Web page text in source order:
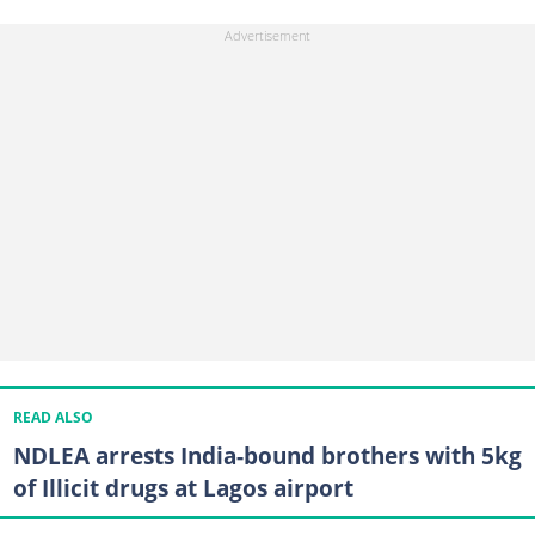
READ ALSO
NDLEA arrests India-bound brothers with 5kg
of Illicit drugs at Lagos airport